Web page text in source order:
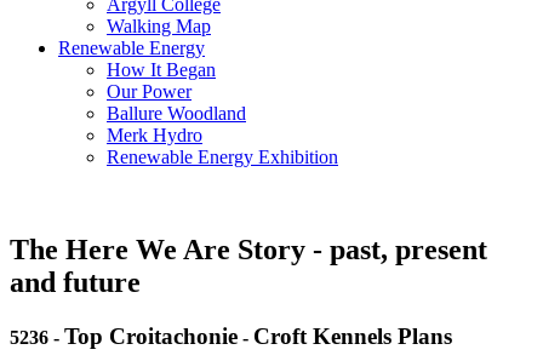
Walking Map
Renewable Energy
How It Began
Our Power
Ballure Woodland
Merk Hydro
Renewable Energy Exhibition
The Here We Are Story - past, present
and future
5236 - Top Croitachonie - Croft Kennels Plans